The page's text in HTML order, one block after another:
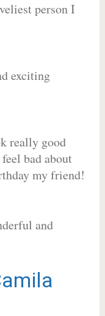
person I
exciting
really good
bad about
my friend!
and